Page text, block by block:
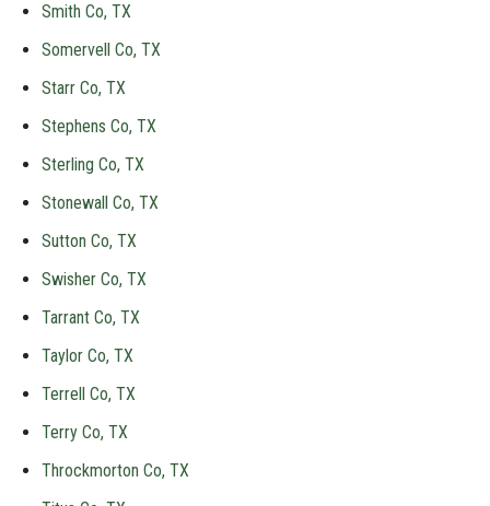
Smith Co, TX
Somervell Co, TX
Starr Co, TX
Stephens Co, TX
Sterling Co, TX
Stonewall Co, TX
Sutton Co, TX
Swisher Co, TX
Tarrant Co, TX
Taylor Co, TX
Terrell Co, TX
Terry Co, TX
Throckmorton Co, TX